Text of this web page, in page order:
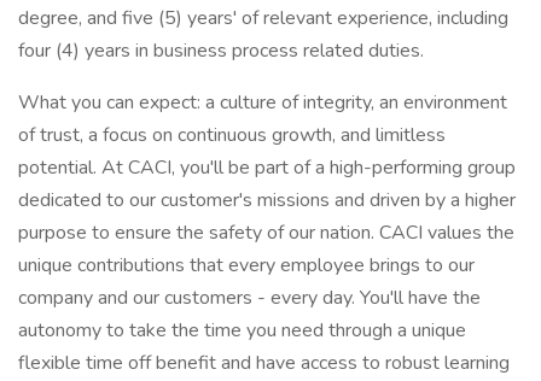
degree, and five (5) years' of relevant experience, including
four (4) years in business process related duties.
What you can expect: a culture of integrity, an environment
of trust, a focus on continuous growth, and limitless
potential. At CACI, you'll be part of a high-performing group
dedicated to our customer's missions and driven by a higher
purpose to ensure the safety of our nation. CACI values the
unique contributions that every employee brings to our
company and our customers - every day. You'll have the
autonomy to take the time you need through a unique
flexible time off benefit and have access to robust learning